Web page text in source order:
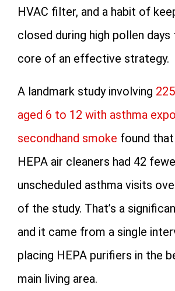
HVAC filter, and a habit of
closed during high pollen
core of an effective strategy.
A landmark study involving
aged 6 to 12 with asthma
secondhand smoke found
HEPA air cleaners had 42
unscheduled asthma visits
of the study. That’s a
and it came from a single
placing HEPA purifiers in the
main living area.